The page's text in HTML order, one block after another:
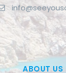
ABOUT US